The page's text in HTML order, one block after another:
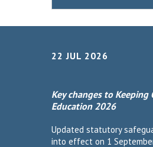
22 JUL 2026
Key changes to Keeping
Education 2026
Updated statutory
into effect on 1